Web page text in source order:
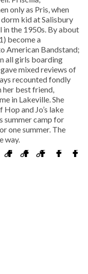
only as Pris, when
dorm kid at Salisbury
in the 1950s. By about
become a
American Bandstand;
all girls boarding
mixed reviews of
recounted fondly
her best friend,
in Lakeville. She
and Jo’s lake
summer camp for
one summer. The
way.